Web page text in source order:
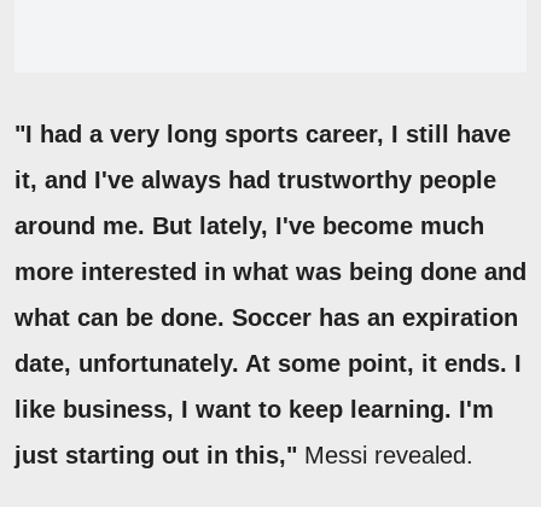
"I had a very long sports career, I still have
it, and I've always had trustworthy people
around me. But lately, I've become much
more interested in what was being done and
what can be done. Soccer has an expiration
date, unfortunately. At some point, it ends. I
like business, I want to keep learning. I'm
just starting out in this," Messi revealed.